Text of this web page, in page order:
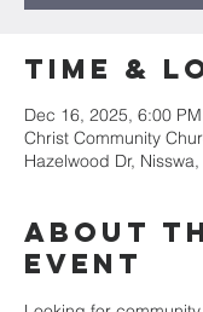
Time &
Dec 16, 2025, 6:00
Christ Community
Hazelwood Dr,
About
event